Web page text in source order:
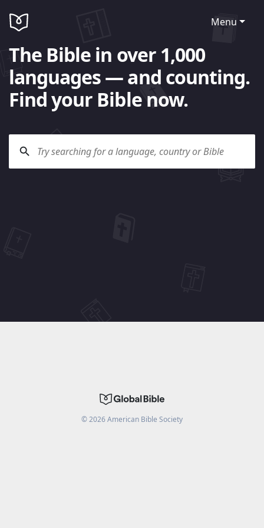
Menu
The Bible in over 1,000
languages — and counting.
Find your Bible now.
©2026American Bible Society